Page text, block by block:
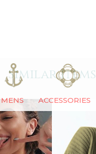
MENS ACCESSORIES
Similar Items